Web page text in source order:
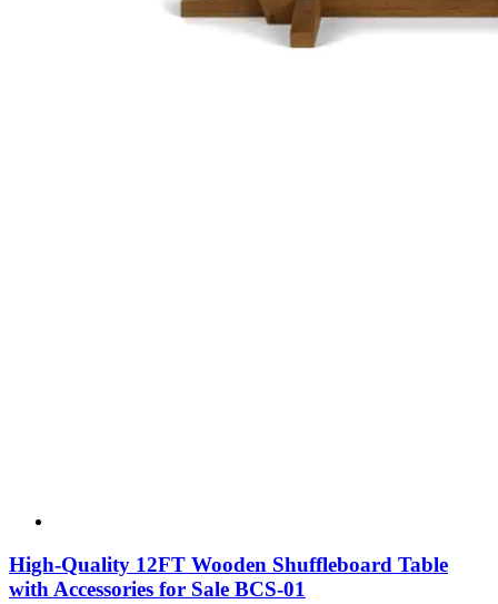
High-Quality 12FT Wooden Shuffleboard Table
with Accessories for Sale BCS-01